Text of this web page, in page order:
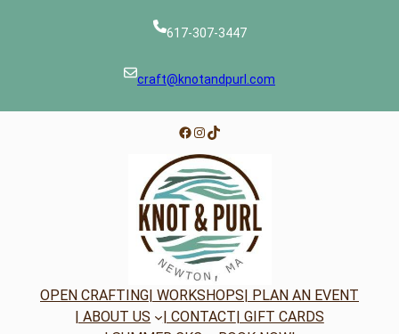
617-307-3447
craft@knotandpurl.com
Facebook
Instagram
TikTok
OPEN CRAFTING| WORKSHOPS| PLAN AN EVENT
| ABOUT US
| CONTACT| GIFT CARDS